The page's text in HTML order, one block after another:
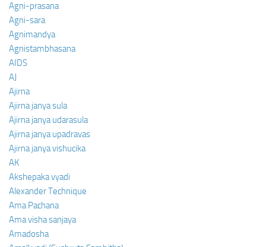
Agni-prasana
Agni-sara
Agnimandya
Agnistambhasana
AIDS
AJ
Ajirna
Ajirna janya sula
Ajirna janya udarasula
Ajirna janya upadravas
Ajirna janya vishucika
AK
Akshepaka vyadi
Alexander Technique
Ama Pachana
Ama visha sanjaya
Amadosha